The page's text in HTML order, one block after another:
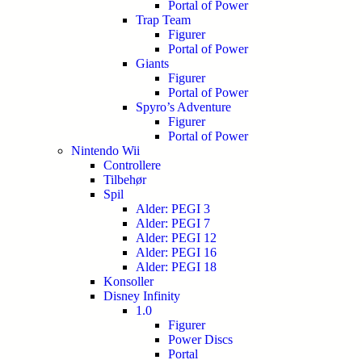
Portal of Power
Trap Team
Figurer
Portal of Power
Giants
Figurer
Portal of Power
Spyro’s Adventure
Figurer
Portal of Power
Nintendo Wii
Controllere
Tilbehør
Spil
Alder: PEGI 3
Alder: PEGI 7
Alder: PEGI 12
Alder: PEGI 16
Alder: PEGI 18
Konsoller
Disney Infinity
1.0
Figurer
Power Discs
Portal